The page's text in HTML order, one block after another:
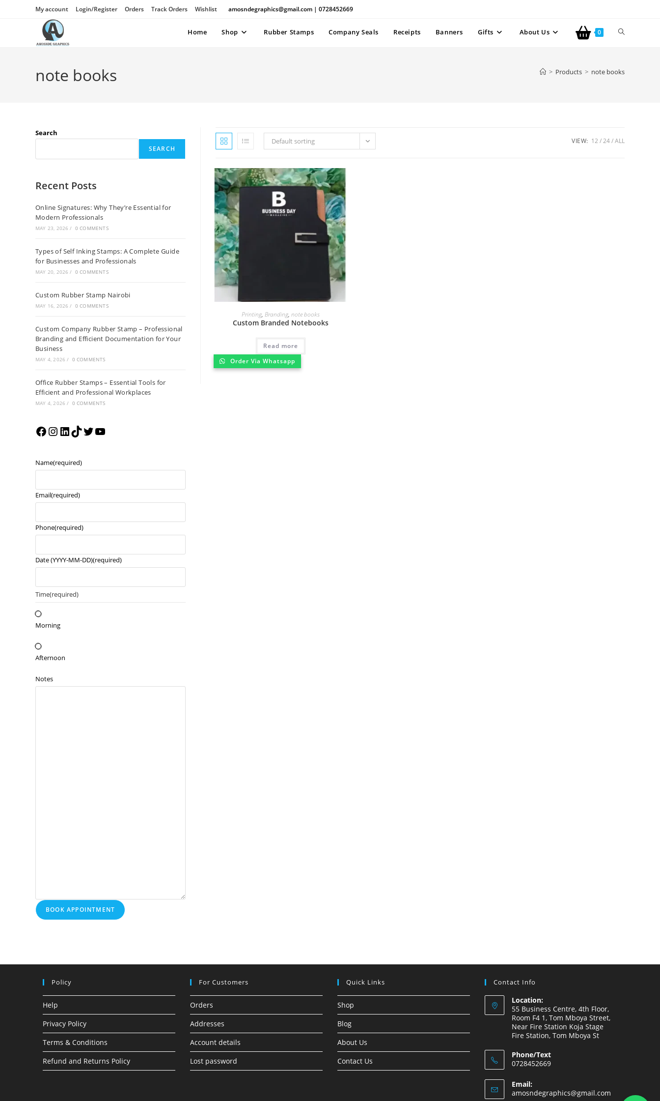
My account Login/Register Orders Track Orders Wishlist amosndegraphics@gmail.com | 0728452669
Home Shop Rubber Stamps Company Seals Receipts Banners Gifts About Us 0
note books > Products > note books
Default sorting VIEW: 12 24 ALL
Printing, Branding, note books
Custom Branded Notebooks
Read more
Order Via Whatsapp
Search
SEARCH
Recent Posts
Online Signatures: Why They’re Essential for
Modern Professionals
MAY 23, 2026 / 0 COMMENTS
Types of Self Inking Stamps: A Complete Guide
for Businesses and Professionals
MAY 20, 2026 / 0 COMMENTS
Custom Rubber Stamp Nairobi
MAY 16, 2026 / 0 COMMENTS
Custom Company Rubber Stamp – Professional
Branding and Efficient Documentation for Your
Business
MAY 4, 2026 / 0 COMMENTS
Office Rubber Stamps – Essential Tools for
Efficient and Professional Workplaces
MAY 4, 2026 / 0 COMMENTS
Name(required)
Email(required)
Phone(required)
Date (YYYY-MM-DD)(required)
Time(required)
Morning
Afternoon
Notes
BOOK APPOINTMENT
Policy
Help
Privacy Policy
Terms & Conditions
Refund and Returns Policy
For Customers
Orders
Addresses
Account details
Lost password
Quick Links
Shop
Blog
About Us
Contact Us
Contact Info
Location:
55 Business Centre, 4th Floor,
Room F4 1, Tom Mboya Street,
Near Fire Station Koja Stage
Fire Station, Tom Mboya St
Phone/Text
0728452669
Email:
amosndegraphics@gmail.com